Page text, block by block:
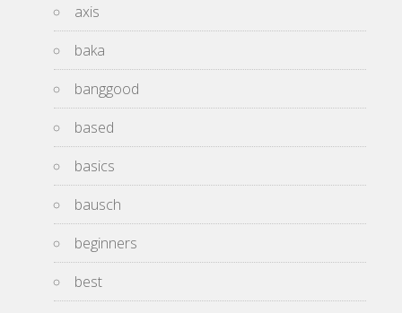
axis
baka
banggood
based
basics
bausch
beginners
best